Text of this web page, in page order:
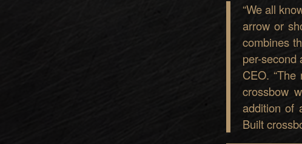
“We all
arrow or
combines
per-second
CEO. “The
crossbow
addition of
Built